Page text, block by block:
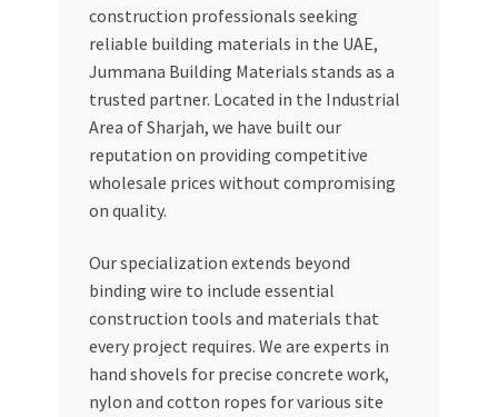
construction professionals seeking
reliable building materials in the UAE,
Jummana Building Materials stands as a
trusted partner. Located in the Industrial
Area of Sharjah, we have built our
reputation on providing competitive
wholesale prices without compromising
on quality.
Our specialization extends beyond
binding wire to include essential
construction tools and materials that
every project requires. We are experts in
hand shovels for precise concrete work,
nylon and cotton ropes for various site